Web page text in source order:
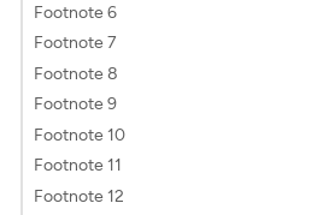
Footnote 6
Footnote 7
Footnote 8
Footnote 9
Footnote 10
Footnote 11
Footnote 12